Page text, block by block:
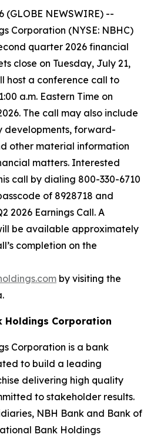
(GLOBE NEWSWIRE) --
Corporation (NYSE: NBHC)
quarter 2026 financial
close on Tuesday, July 21,
host a conference call to
a.m. Eastern Time on
The call may also include
developments, forward-
other material information
matters. Interested
call by dialing 800-330-6710
of 8928718 and
2026 Earnings Call. A
be available approximately
completion on the
by visiting the
Holdings Corporation
Corporation is a bank
to build a leading
delivering high quality
to stakeholder results.
NBH Bank and Bank of
Bank Holdings